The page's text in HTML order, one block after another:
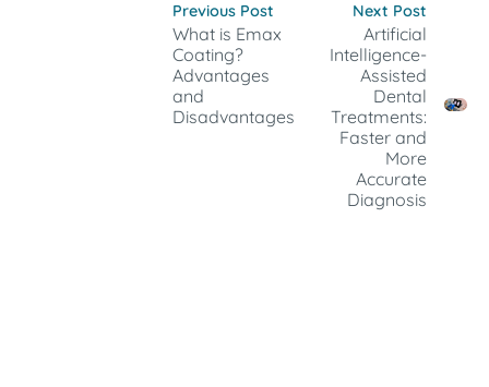
Previous Post
What is Emax
Coating?
Advantages
and
Disadvantages
Next Post
Artificial
Intelligence-
Assisted
Dental
Treatments:
Faster and
More
Accurate
Diagnosis